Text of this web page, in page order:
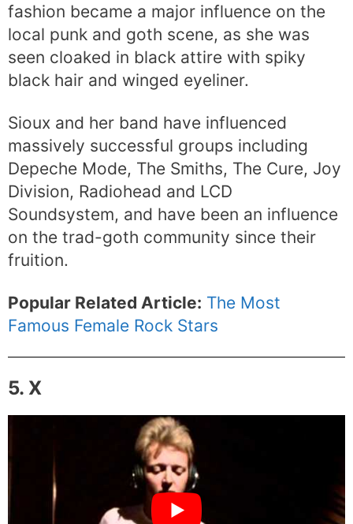
fashion became a major influence on the
local punk and goth scene, as she was
seen cloaked in black attire with spiky
black hair and winged eyeliner.
Sioux and her band have influenced
massively successful groups including
Depeche Mode, The Smiths, The Cure, Joy
Division, Radiohead and LCD
Soundsystem, and have been an influence
on the trad-goth community since their
fruition.
Popular Related Article: The Most
Famous Female Rock Stars
5. X